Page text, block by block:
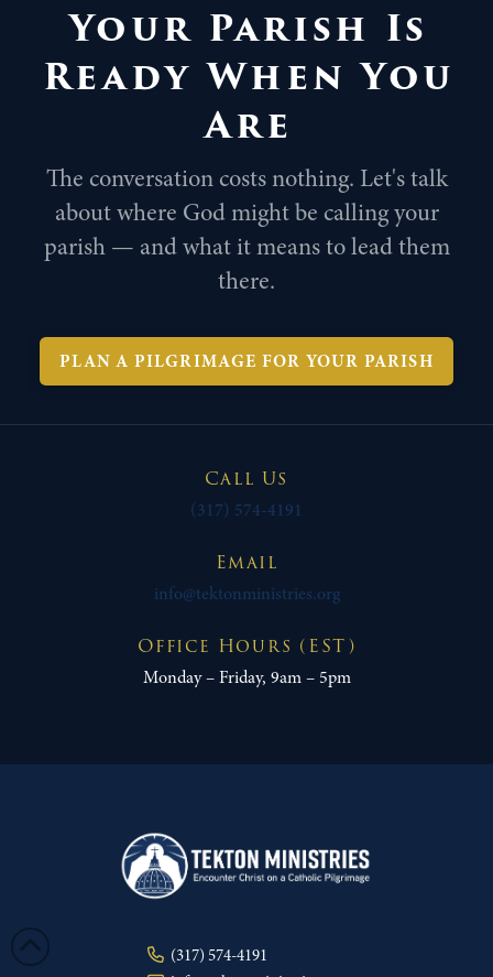
Your Parish Is
Ready When You
Are
The conversation costs nothing. Let's talk
about where God might be calling your
parish — and what it means to lead them
there.
PLAN A PILGRIMAGE FOR YOUR PARISH
Call Us
(317) 574-4191
Email
info@tektonministries.org
Office Hours (EST)
Monday – Friday, 9am – 5pm
(317) 574-4191